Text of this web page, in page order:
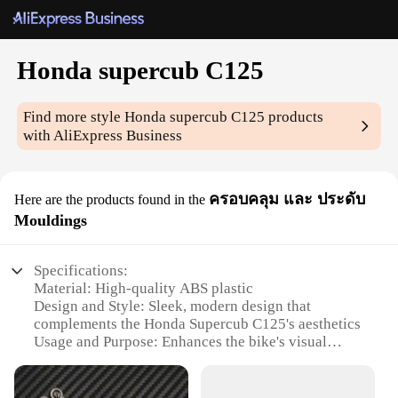
Honda supercub C125
Find more styleHonda supercub C125 products
with AliExpress Business
Here are the products found in the ครอบคลุม และ ประดับ
Mouldings
Specifications:
Material: High-quality ABS plastic
Design and Style: Sleek, modern design that
complements the Honda Supercub C125's aesthetics
Usage and Purpose: Enhances the bike's visual
impacts